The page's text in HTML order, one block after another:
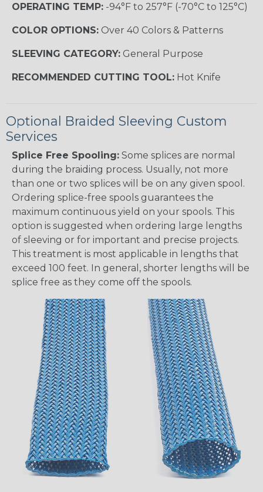
OPERATING TEMP: -94°F to 257°F (-70°C to 125°C)
COLOR OPTIONS: Over 40 Colors & Patterns
SLEEVING CATEGORY: General Purpose
RECOMMENDED CUTTING TOOL: Hot Knife
Optional Braided Sleeving Custom
Services
Splice Free Spooling: Some splices are normal
during the braiding process. Usually, not more
than one or two splices will be on any given spool.
Ordering splice-free spools guarantees the
maximum continuous yield on your spools. This
option is suggested when ordering large lengths
of sleeving or for important and precise projects.
This treatment is most applicable in lengths that
exceed 100 feet. In general, shorter lengths will be
splice free as they come off the spools.